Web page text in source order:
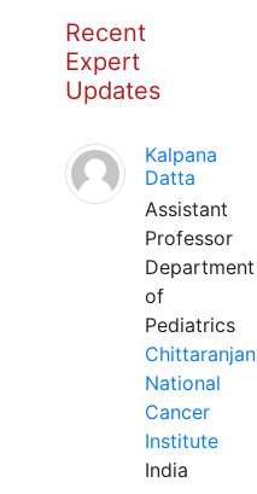
Recent
Expert
Updates
Kalpana
Datta
Assistant
Professor
Department
of
Pediatrics
Chittaranjan
National
Cancer
Institute
India